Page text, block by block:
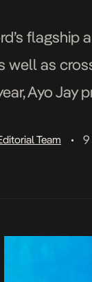
flagship
well as
Ayo Jay
Team •